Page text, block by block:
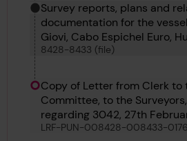
Survey reports, plans and
documentation for the
Giovi, Cabo Espichel Euro,
8428-8433 (file)
Copy of Letter from Clerk to
Committee, to the
regarding 3042, 27th
LRF-PUN-008428-008433-